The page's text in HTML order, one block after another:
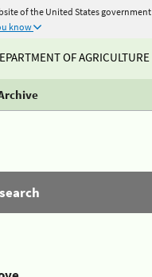
of the United States government
know
OF AGRICULTURE